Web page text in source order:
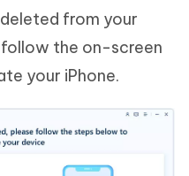
from your
the on-screen
your iPhone.